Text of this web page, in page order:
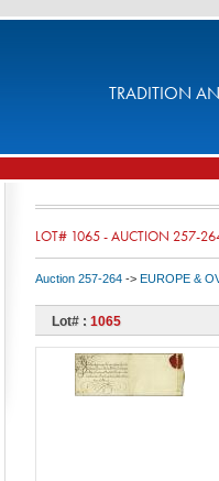
TRADITION
LOT# 1065 - AUCTION 257-
Auction 257-264 -> EUROPE &
Lot# : 1065